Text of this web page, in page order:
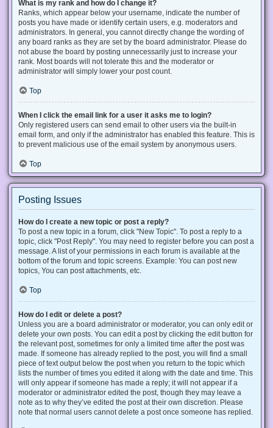
What is my rank and how do I change it?
Ranks, which appear below your username, indicate the number of
posts you have made or identify certain users, e.g. moderators and
administrators. In general, you cannot directly change the wording of
any board ranks as they are set by the board administrator. Please do
not abuse the board by posting unnecessarily just to increase your
rank. Most boards will not tolerate this and the moderator or
administrator will simply lower your post count.
Top
When I click the email link for a user it asks me to login?
Only registered users can send email to other users via the built-in
email form, and only if the administrator has enabled this feature. This is
to prevent malicious use of the email system by anonymous users.
Top
Posting Issues
How do I create a new topic or post a reply?
To post a new topic in a forum, click "New Topic". To post a reply to a
topic, click "Post Reply". You may need to register before you can post a
message. A list of your permissions in each forum is available at the
bottom of the forum and topic screens. Example: You can post new
topics, You can post attachments, etc.
Top
How do I edit or delete a post?
Unless you are a board administrator or moderator, you can only edit or
delete your own posts. You can edit a post by clicking the edit button for
the relevant post, sometimes for only a limited time after the post was
made. If someone has already replied to the post, you will find a small
piece of text output below the post when you return to the topic which
lists the number of times you edited it along with the date and time. This
will only appear if someone has made a reply; it will not appear if a
moderator or administrator edited the post, though they may leave a
note as to why they’ve edited the post at their own discretion. Please
note that normal users cannot delete a post once someone has replied.